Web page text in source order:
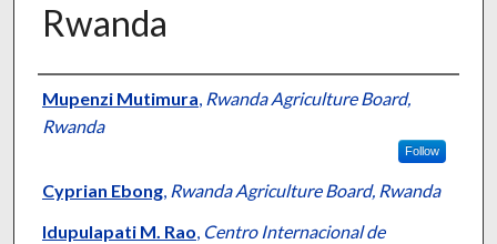
Rwanda
Presenter Information
Mupenzi Mutimura, Rwanda Agriculture Board,
Rwanda
Follow
Cyprian Ebong, Rwanda Agriculture Board, Rwanda
Idupulapati M. Rao, Centro Internacional de